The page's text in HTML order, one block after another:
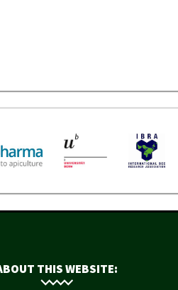
THIS WEBSITE: